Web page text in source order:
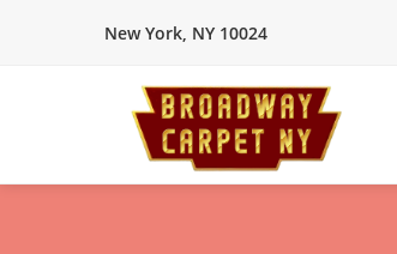
New York, NY 10024